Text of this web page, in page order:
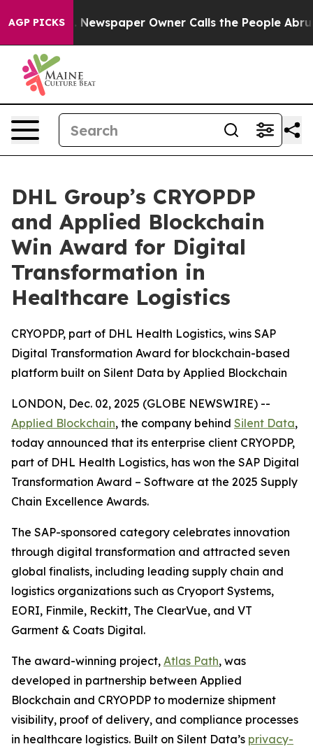
AGP PICKSNewspaper Owner Calls the People Abruptly
DHL Group’s CRYOPDP
and Applied Blockchain
Win Award for Digital
Transformation in
Healthcare Logistics
CRYOPDP, part of DHL Health Logistics, wins SAP
Digital Transformation Award for blockchain-based
platform built on Silent Data by Applied Blockchain
LONDON, Dec. 02, 2025 (GLOBE NEWSWIRE) --
Applied Blockchain, the company behind Silent Data,
today announced that its enterprise client CRYOPDP,
part of DHL Health Logistics, has won the SAP Digital
Transformation Award – Software at the 2025 Supply
Chain Excellence Awards.
The SAP-sponsored category celebrates innovation
through digital transformation and attracted seven
global finalists, including leading supply chain and
logistics organizations such as Cryoport Systems,
EORI, Finmile, Reckitt, The ClearVue, and VT
Garment & Coats Digital.
The award-winning project, Atlas Path, was
developed in partnership between Applied
Blockchain and CRYOPDP to modernize shipment
visibility, proof of delivery, and compliance processes
in healthcare logistics. Built on Silent Data’s privacy-